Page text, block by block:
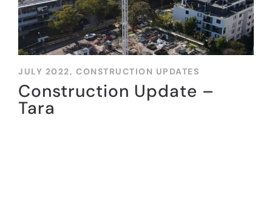
JULY 2022, CONSTRUCTION UPDATES
Construction Update –
Tara